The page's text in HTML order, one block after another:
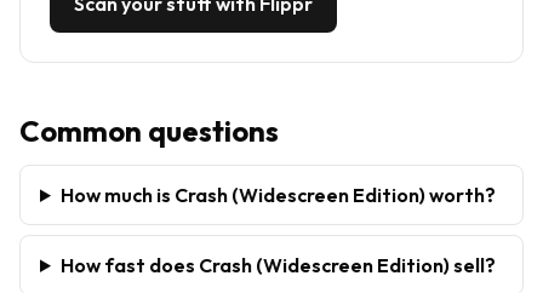
Common questions
How much is Crash (Widescreen Edition) worth?
How fast does Crash (Widescreen Edition) sell?